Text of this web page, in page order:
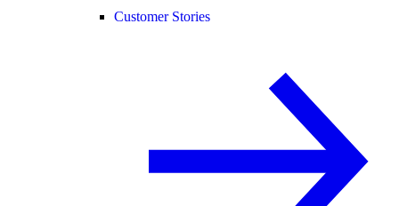
Customer Stories